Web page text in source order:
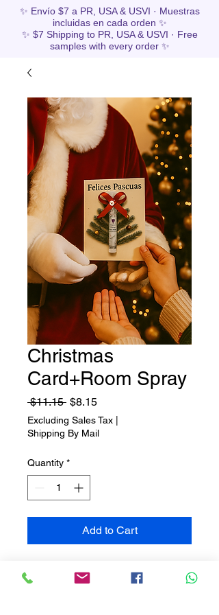
✨ Envío $7 a PR, USA & USVI · Muestras
incluidas en cada orden ✨
✨ $7 Shipping to PR, USA & USVI · Free
samples with every order ✨
Christmas
Card+Room Spray
$11.15 Regular
Price
$8.15Sale
Price
Excluding Sales Tax
Shipping By Mail
Quantity *
Add to Cart
🎄✨ Gifts with the Scent of
Christmas ✨🎄